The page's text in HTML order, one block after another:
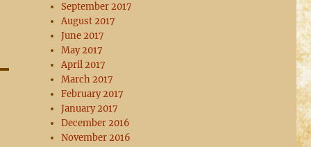
September 2017
August 2017
June 2017
May 2017
April 2017
March 2017
February 2017
January 2017
December 2016
November 2016